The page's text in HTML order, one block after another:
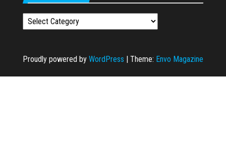
Categories
Proudly powered by WordPress Theme: Envo Magazine